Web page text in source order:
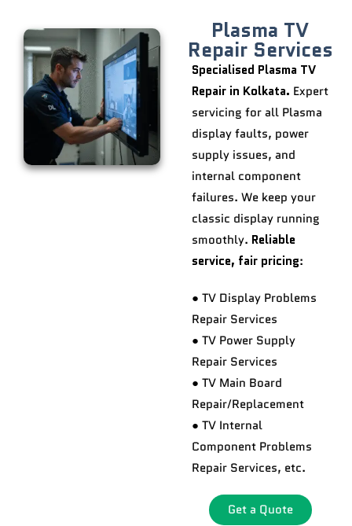
Plasma TV
Repair Services
Specialised Plasma TV
Repair in Kolkata. Expert
servicing for all Plasma
display faults, power
supply issues, and
internal component
failures. We keep your
classic display running
smoothly. Reliable
service, fair pricing:
● TV Display Problems
Repair Services
● TV Power Supply
Repair Services
● TV Main Board
Repair/Replacement
● TV Internal
Component Problems
Repair Services, etc.
Get a Quote